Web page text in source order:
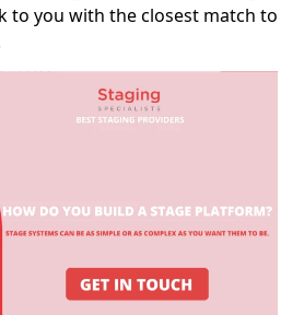
to you with the closest match to